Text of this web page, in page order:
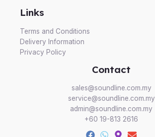
Links
Terms and Conditions
Delivery Information
Privacy Policy
Contact
sales@soundline.com.my
service@soundline.com.my
admin@soundline.com.my
+60 19-813 2616